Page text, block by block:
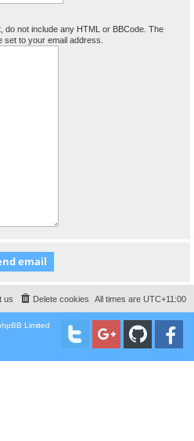
do not include any HTML or BBCode. The
to your email address.
All times are UTC+11:00
Delete cookies
us
Limited